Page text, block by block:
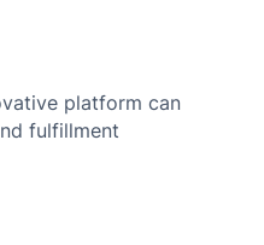
platform can
fulfillment